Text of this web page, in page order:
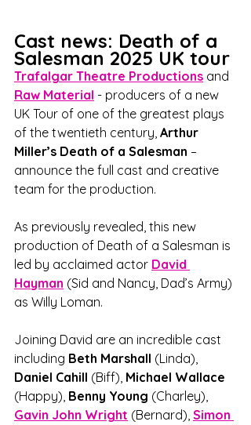
Cast news: Death of a
Salesman 2025 UK tour
Trafalgar Theatre Productions and
Raw Material - producers of a new
UK Tour of one of the greatest plays
of the twentieth century, Arthur
Miller’s Death of a Salesman –
announce the full cast and creative
team for the production.
As previously revealed, this new
production of Death of a Salesman is
led by acclaimed actor David
Hayman (Sid and Nancy, Dad’s Army)
as Willy Loman.
Joining David are an incredible cast
including Beth Marshall (Linda),
Daniel Cahill (Biff), Michael Wallace
(Happy), Benny Young (Charley),
Gavin John Wright (Bernard), Simon